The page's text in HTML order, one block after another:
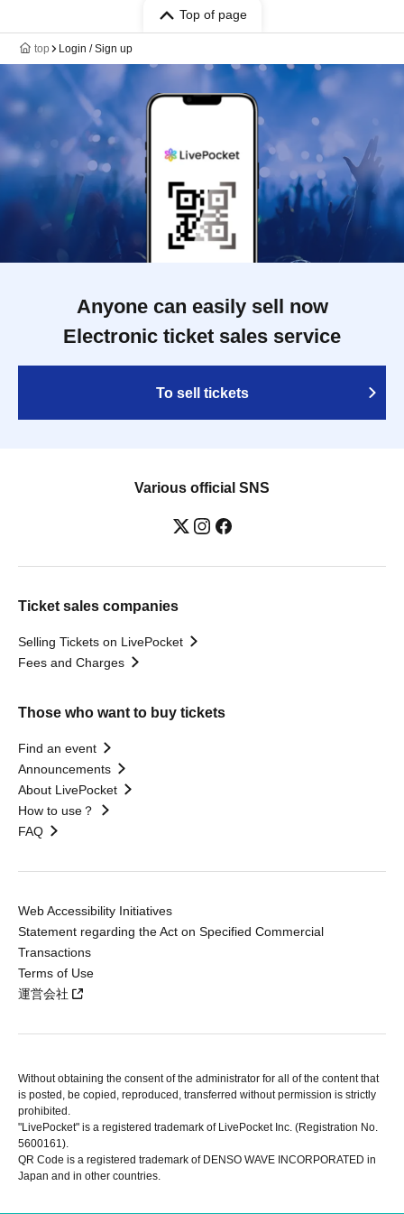
Top of page
top Login / Sign up
Anyone can easily sell now
Electronic ticket sales service
To sell tickets
Various official SNS
Ticket sales companies
Selling Tickets on LivePocket
Fees and Charges
Those who want to buy tickets
Find an event
Announcements
About LivePocket
How to use？
FAQ
Web Accessibility Initiatives
Statement regarding the Act on Specified Commercial
Transactions
Terms of Use
運営会社
Without obtaining the consent of the administrator for all of the content that
is posted, be copied, reproduced, transferred without permission is strictly
prohibited.
"LivePocket" is a registered trademark of LivePocket Inc. (Registration No.
5600161).
QR Code is a registered trademark of DENSO WAVE INCORPORATED in
Japan and in other countries.